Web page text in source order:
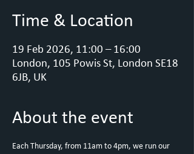
Time & Location
19 Feb 2026, 11:00 – 16:00
London, 105 Powis St, London SE18
6JB, UK
About the event
Each Thursday, from 11am to 4pm, we run our